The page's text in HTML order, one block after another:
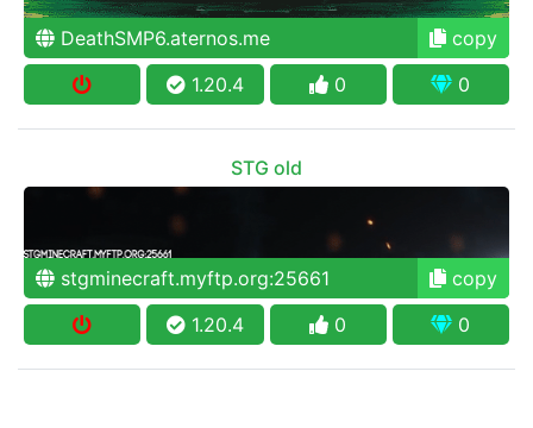
DeathSMP6.aternos.me
copy
1.20.4
0 0
STG old
stgminecraft.myftp.org:25661
copy
1.20.4
0 0